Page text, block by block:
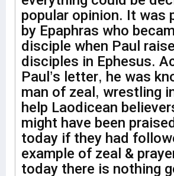
popular opinion. It was
by Epaphras who
disciple when Paul
disciples in Ephesus.
Paul’s letter, he was
man of zeal, wrestling
help Laodicean
might have been
today if they had
example of zeal &
today there is nothing